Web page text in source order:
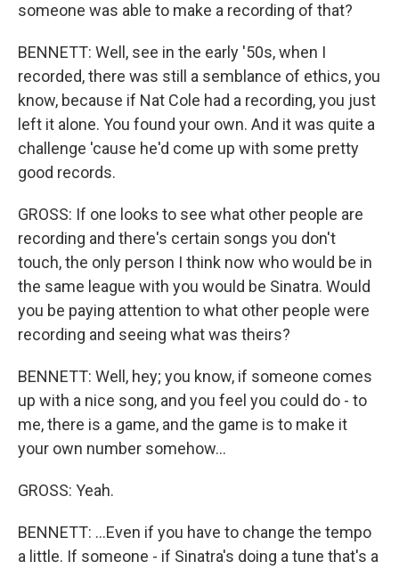
someone was able to make a recording of that?
BENNETT: Well, see in the early '50s, when I
recorded, there was still a semblance of ethics, you
know, because if Nat Cole had a recording, you just
left it alone. You found your own. And it was quite a
challenge 'cause he'd come up with some pretty
good records.
GROSS: If one looks to see what other people are
recording and there's certain songs you don't
touch, the only person I think now who would be in
the same league with you would be Sinatra. Would
you be paying attention to what other people were
recording and seeing what was theirs?
BENNETT: Well, hey; you know, if someone comes
up with a nice song, and you feel you could do - to
me, there is a game, and the game is to make it
your own number somehow...
GROSS: Yeah.
BENNETT: ...Even if you have to change the tempo
a little. If someone - if Sinatra's doing a tune that's a